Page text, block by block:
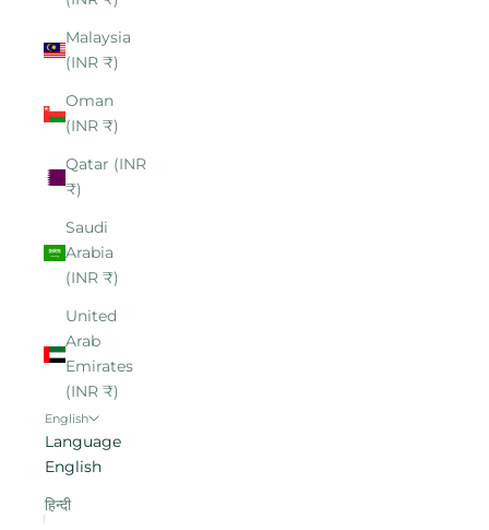
Malaysia
(INR ₹)
Oman
(INR ₹)
Qatar (INR
₹)
Saudi
Arabia
(INR ₹)
United
Arab
Emirates
(INR ₹)
English
Language
English
हिन्दी